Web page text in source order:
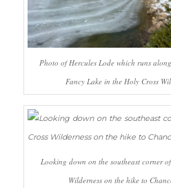
Photo of Hercules Lode which runs
Fancy Lake in the Holy Cross
Looking down on the southeast corner
Wilderness on the hike to